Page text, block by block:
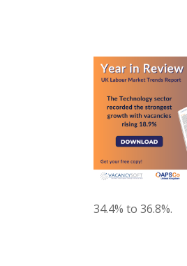
34.4% to 36.8%.